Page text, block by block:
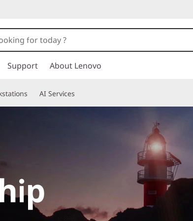
Support About Lenovo
AI Services